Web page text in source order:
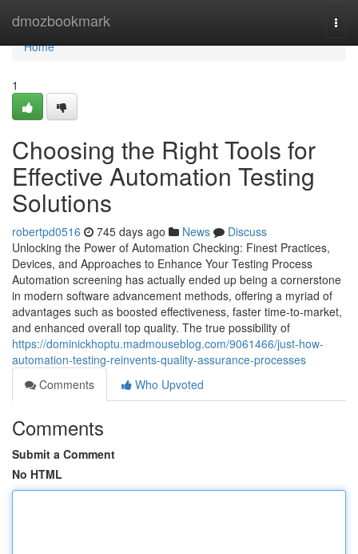
dmozbookmark
Home
Home
1
Choosing the Right Tools for
Effective Automation Testing
Solutions
robertpd0516 745 days ago News
Discuss
Unlocking the Power of Automation Checking: Finest Practices,
Devices, and Approaches to Enhance Your Testing Process
Automation screening has actually ended up being a cornerstone
in modern software advancement methods, offering a myriad of
advantages such as boosted effectiveness, faster time-to-market,
and enhanced overall top quality. The true possibility of
https://dominickhoptu.madmouseblog.com/9061466/just-how-
automation-testing-reinvents-quality-assurance-processes
Comments
Who Upvoted
Comments
Submit a Comment
No HTML